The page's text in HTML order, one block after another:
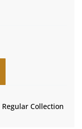
Regular Collection